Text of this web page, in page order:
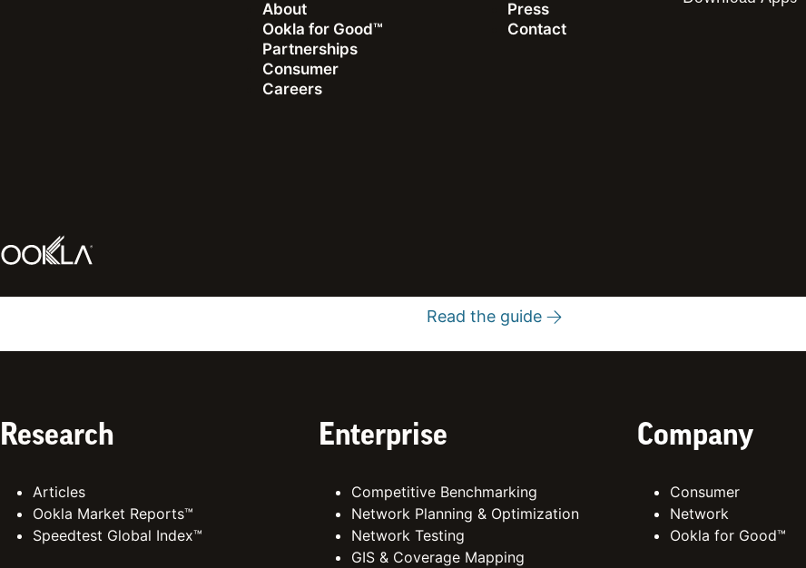
About
Ookla for Good™
Partnerships
Consumer
Careers
Press
Contact
Read the guide
Research
Articles
Ookla Market Reports™
Speedtest Global Index™
Enterprise
Competitive Benchmarking
Network Planning & Optimization
Network Testing
GIS & Coverage Mapping
Company
Consumer
Network
Ookla for Good™